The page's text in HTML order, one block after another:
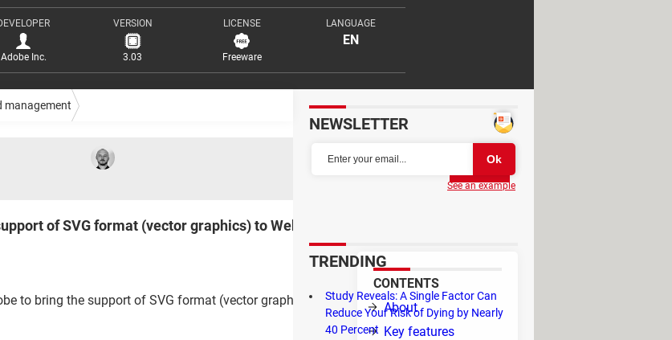
Adobe Inc.
VERSION
3.03
LICENSE
Freeware
LANGUAGE
EN
management
Partager
of SVG format (vector graphics) to Web browsers.
CONTENTS
About
Key features
to bring the support of SVG format (vector graphics) to
NEWSLETTER
See an example
TRENDING
Study Reveals: A Single Factor Can
Reduce Your Risk of Dying by Nearly
40 Percent